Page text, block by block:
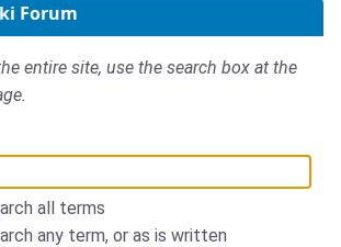
Forum
entire site, use the search box at the
all terms
any term, or as is written